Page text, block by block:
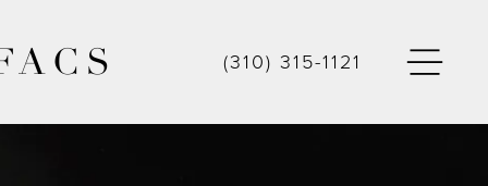
(310) 315-1121